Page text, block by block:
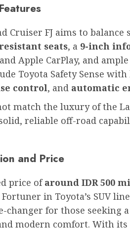
Cruiser FJ aims to
seats, a 9-inch
Apple CarPlay, and
Toyota Safety Sense with
control, and automatic
match the luxury of the
reliable off-road
and Price
price ofaround IDR 500
in Toyota’s SUV
changer for those seeking
modern comfort. With